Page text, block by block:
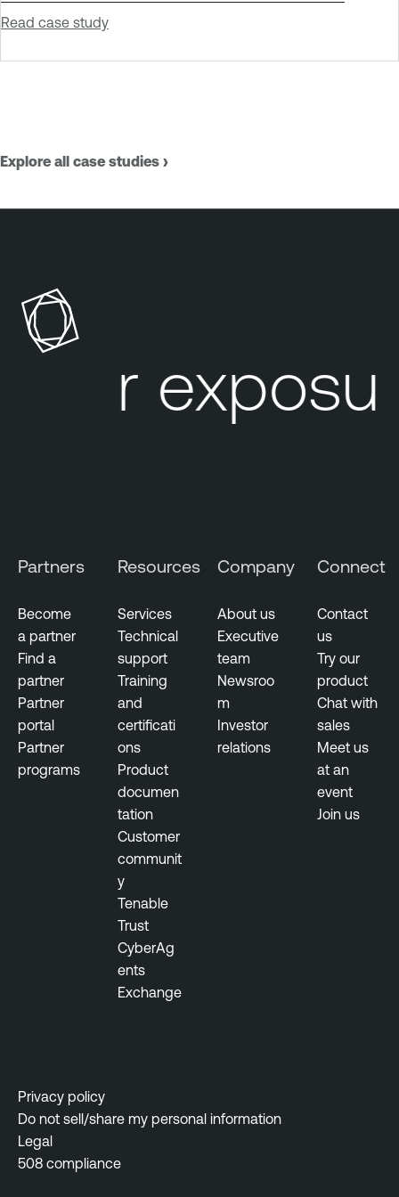
Read case study
Explore all case studies ›
Partners
Become
a partner
Find a
partner
Partner
portal
Partner
programs
Resources
Services
Technical
support
Training
and
certificati
ons
Product
documen
tation
Customer
communit
y
Tenable
Trust
CyberAg
ents
Exchange
Company
About us
Executive
team
Newsroo
m
Investor
relations
Connect
Contact
us
Try our
product
Chat with
sales
Meet us
at an
event
Join us
Privacy policy
Do not sell/share my personal information
Legal
508 compliance